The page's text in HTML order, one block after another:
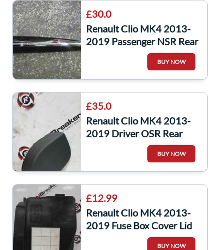
£30.0
Renault Clio MK4 2013-
2019 Passenger NSR Rear
Door Moulding Trim
BUY NOW
£35.0
Renault Clio MK4 2013-
2019 Driver OSR Rear
Boot Panel Trim Light
BUY NOW
£12.99
Renault Clio MK4 2013-
2019 Fuse Box Cover Lid
Plastic 243826085R
BUY NOW